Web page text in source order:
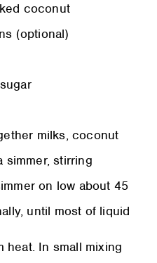
coconut
(optional)
milks, coconut
simmer, stirring
on low about 45
until most of liquid
heat. In small mixing